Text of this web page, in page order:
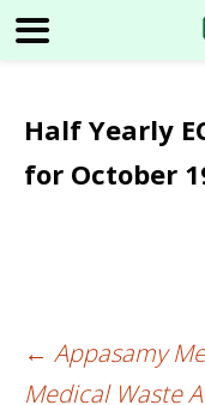
Half Yearly
for October
Post
← Appasamy
Medical Waste